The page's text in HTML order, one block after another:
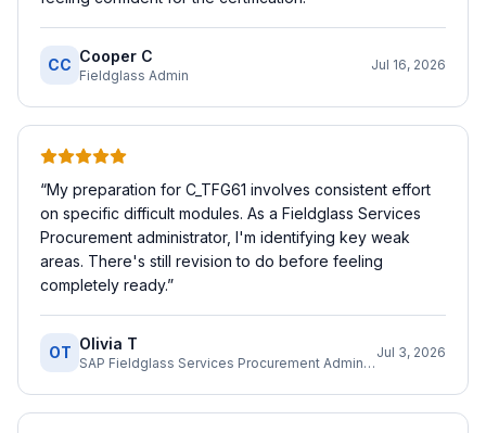
CC Cooper C
Fieldglass Admin
Jul 16, 2026
“My preparation for C_TFG61 involves consistent effort
on specific difficult modules. As a Fieldglass Services
Procurement administrator, I'm identifying key weak
areas. There's still revision to do before feeling
completely ready.”
OT Olivia T
SAP Fieldglass Services Procurement Administrator
Jul 3, 2026